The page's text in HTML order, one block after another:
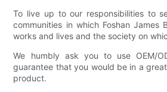
To live up to our responsibilities to
communities in which Foshan James
works and lives and the society on
We humbly ask you to use OEM/
guarantee that you would be in a
product.